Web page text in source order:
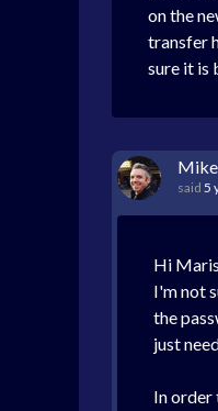
on the
transfer
sure it is
Mike
said 5
Hi
I'm not
the
just
In order